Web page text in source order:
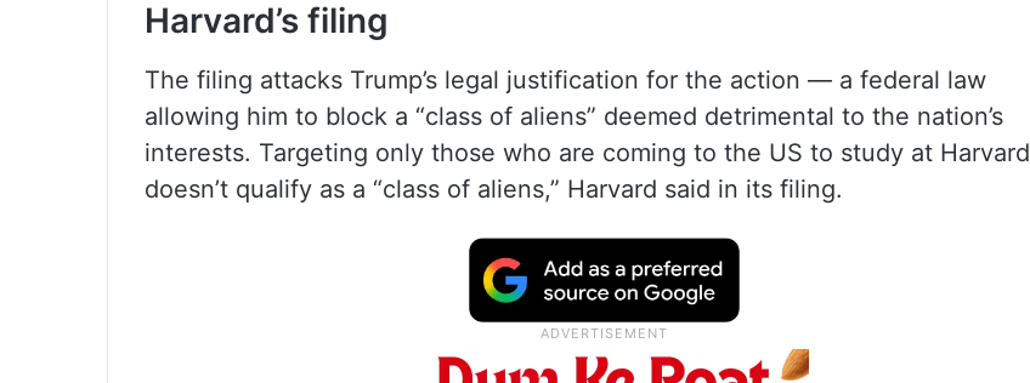
Harvard’s filing
The filing attacks Trump’s legal justification for the action — a federal law
allowing him to block a “class of aliens” deemed detrimental to the nation’s
interests. Targeting only those who are coming to the US to study at Harvard
doesn’t qualify as a “class of aliens,” Harvard said in its filing.